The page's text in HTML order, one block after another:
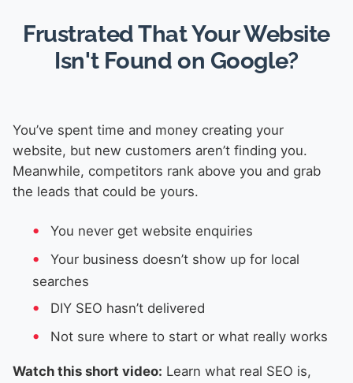
Frustrated That Your Website
Isn't Found on Google?
You’ve spent time and money creating your
website, but new customers aren’t finding you.
Meanwhile, competitors rank above you and grab
the leads that could be yours.
You never get website enquiries
Your business doesn’t show up for local
searches
DIY SEO hasn’t delivered
Not sure where to start or what really works
Watch this short video: Learn what real SEO is,